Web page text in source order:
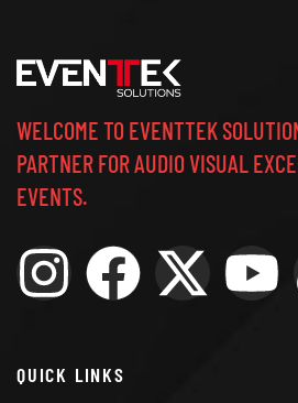
WELCOME TO EVENTTEK
PARTNER FOR AUDIO VISUAL
EVENTS.
QUICK LINKS